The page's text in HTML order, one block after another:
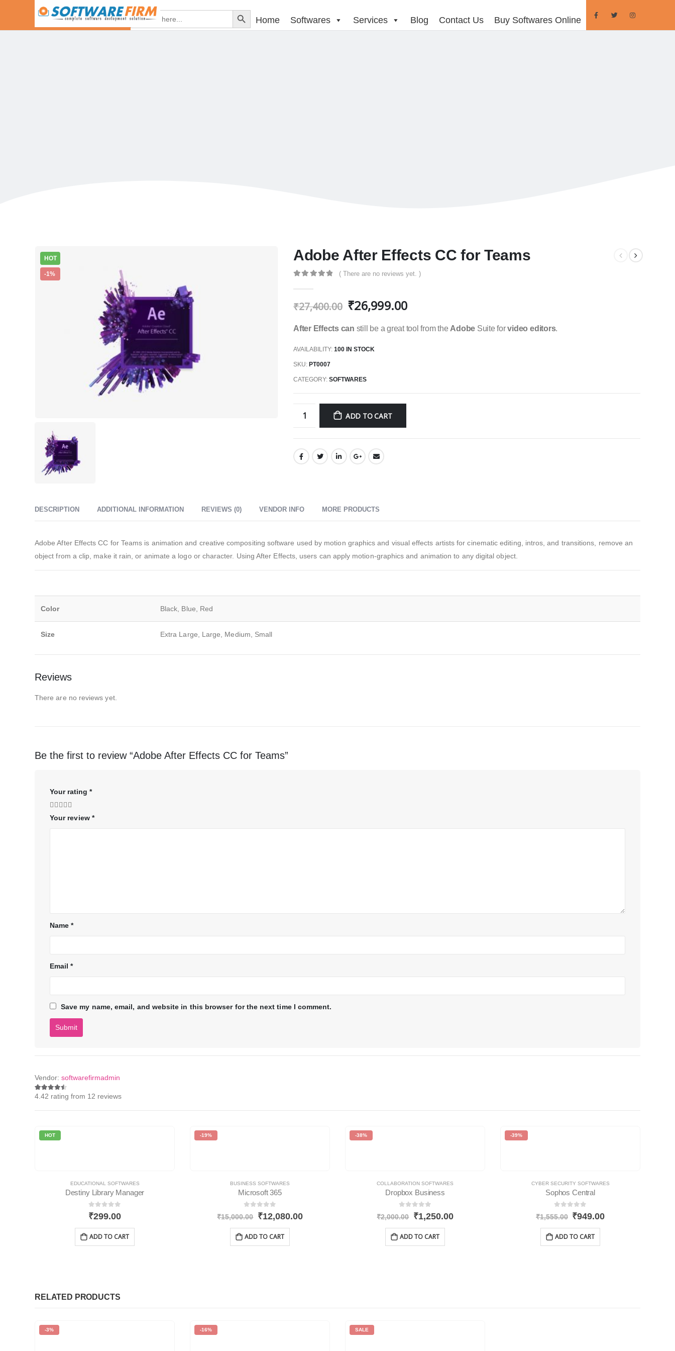
Home Softwares Services Blog Contact Us Buy Softwares Online
Search
for:
HOT
-1%
Adobe After Effects CC for Teams
( There are no reviews yet. )
₹27,400.00 ₹26,999.00
After Effects can still be a great tool from the Adobe Suite forvideo editors.
AVAILABILITY: 100 IN STOCK
SKU: PT0007
CATEGORY: SOFTWARES
ADD TO CART
DESCRIPTION ADDITIONAL INFORMATION REVIEWS (0) VENDOR INFO MORE PRODUCTS
Adobe After Effects CC for Teams is animation and creative compositing software used by motion graphics and visual effects artists for cinematic editing, intros, and transitions, remove an
object from a clip, make it rain, or animate a logo or character. Using After Effects, users can apply motion-graphics and animation to any digital object.
Color Black, Blue, Red
Size Extra Large, Large, Medium, Small
Reviews
There are no reviews yet.
Be the first to review “Adobe After Effects CC for Teams”
Your rating *
Your review *
Name*
Email*
Save my name, email, and website in this browser for the next time I comment.
Vendor: softwarefirmadmin
4.42
4.42 rating from 12 reviews
HOT
EDUCATIONAL SOFTWARES
Destiny Library Manager
0out of 5
₹299.00
ADD TO CART
-19%
BUSINESS SOFTWARES
Microsoft 365
out of 5
₹15,000.00 ₹12,080.00
ADD TO CART
-38%
COLLABORATION SOFTWARES
Dropbox Business
out of 5
₹2,000.00 ₹1,250.00
ADD TO CART
-39%
CYBER SECURITY SOFTWARES
Sophos Central
out of 5
₹1,555.00 ₹949.00
ADD TO CART
RELATED PRODUCTS
-3% -16% SALE